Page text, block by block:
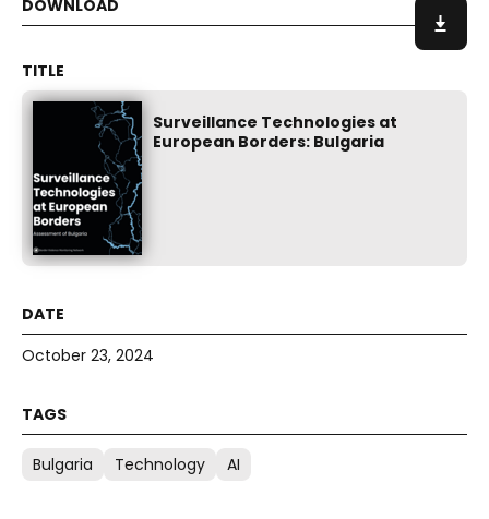
Surveillance Technologies at
European Borders: Bulgaria
October 23, 2024
Bulgaria Technology AI